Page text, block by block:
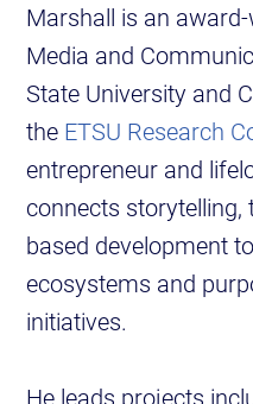
Marshall is an
Media and
State University and
the ETSU Research
entrepreneur and
connects storytelling,
based development
ecosystems and
initiatives.
He leads projects